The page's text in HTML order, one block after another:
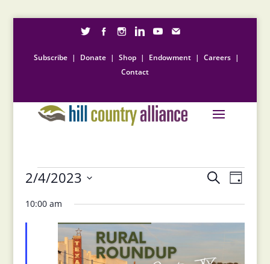
Subscribe | Donate | Shop | Endowment | Careers |
Contact
Events
for
February
4,
2023
Events
Search
and
Views
Navigation
SearchEvent
Views
Day
2/4/2023
date.
10:00 am